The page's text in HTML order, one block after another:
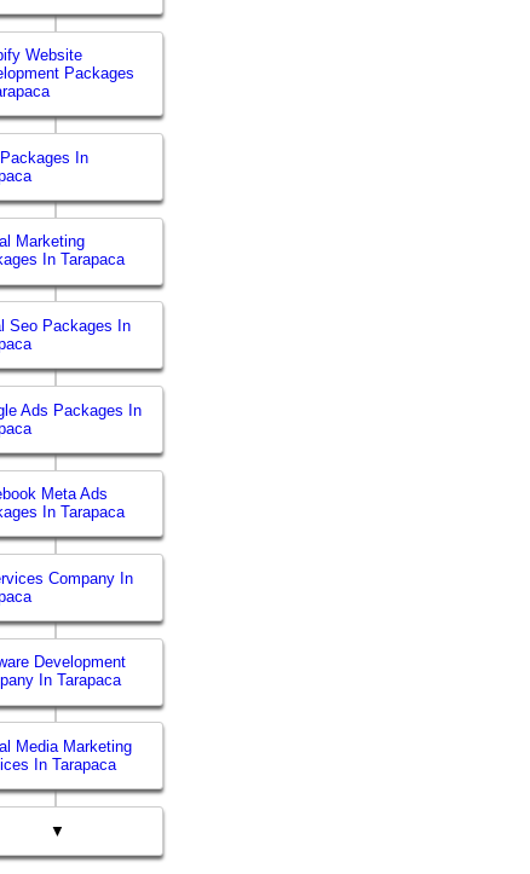
Website
Packages
In
Marketing
In Tarapaca
Seo Packages In
Ads Packages In
Meta Ads
In Tarapaca
Company In
Development
In Tarapaca
Media Marketing
In Tarapaca
▼